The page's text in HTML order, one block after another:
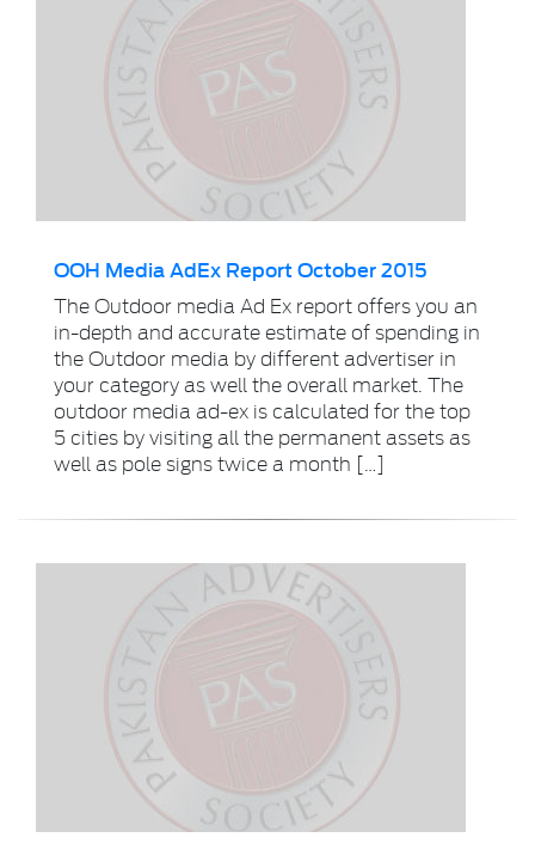
OOH Media AdEx Report October 2015
The Outdoor media Ad Ex report offers you an
in-depth and accurate estimate of spending in
the Outdoor media by different advertiser in
your category as well the overall market. The
outdoor media ad-ex is calculated for the top
5 cities by visiting all the permanent assets as
well as pole signs twice a month […]